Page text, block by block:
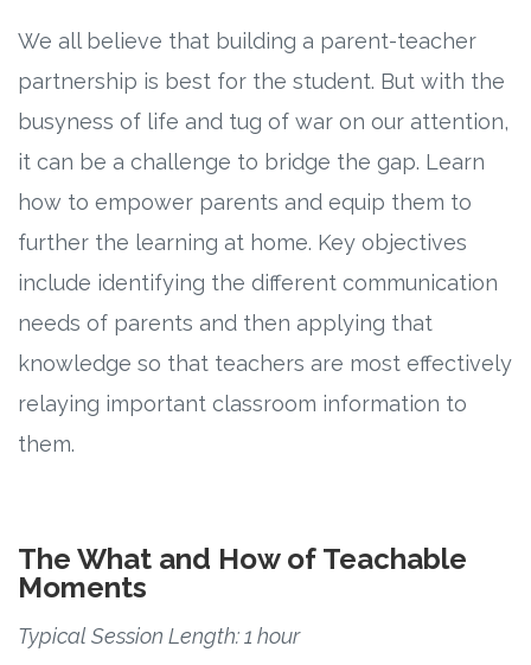
We all believe that building a parent-teacher
partnership is best for the student. But with the
busyness of life and tug of war on our attention,
it can be a challenge to bridge the gap. Learn
how to empower parents and equip them to
further the learning at home. Key objectives
include identifying the different communication
needs of parents and then applying that
knowledge so that teachers are most effectively
relaying important classroom information to
them.
The What and How of Teachable
Moments
Typical Session Length: 1 hour